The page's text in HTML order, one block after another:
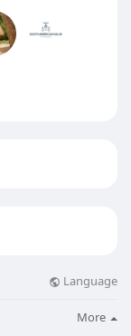
Language
More